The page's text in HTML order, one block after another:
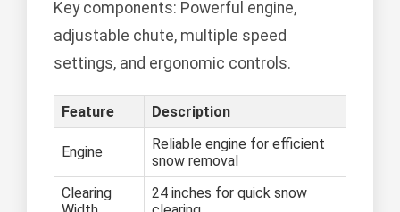
Key components: Powerful engine,
adjustable chute, multiple speed
settings, and ergonomic controls.
Feature Description
Engine
Reliable engine for efficient
snow removal
Clearing
24 inches for quick snow